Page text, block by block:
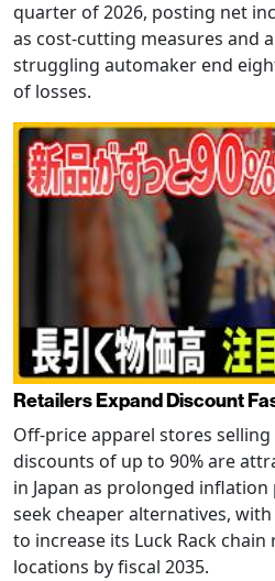
quarter of 2026, posting net
as cost-cutting measures and
struggling automaker end
of losses.
Retailers Expand Discount
Off-price apparel stores
discounts of up to 90% are
in Japan as prolonged
seek cheaper alternatives,
to increase its Luck Rack
locations by fiscal 2035.